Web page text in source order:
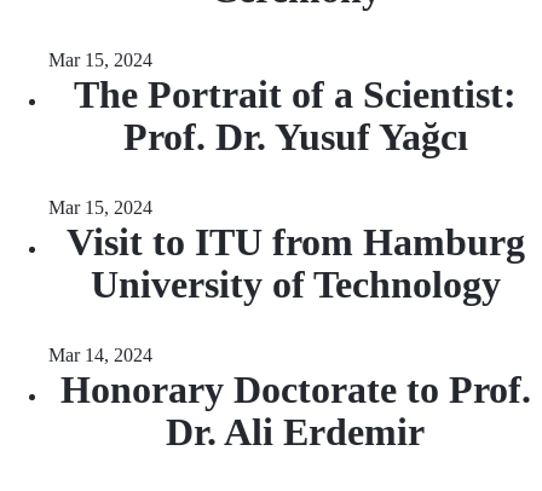
Mar 15, 2024
The Portrait of a Scientist:
Prof. Dr. Yusuf Yağcı
Mar 15, 2024
Visit to ITU from Hamburg
University of Technology
Mar 14, 2024
Honorary Doctorate to Prof.
Dr. Ali Erdemir